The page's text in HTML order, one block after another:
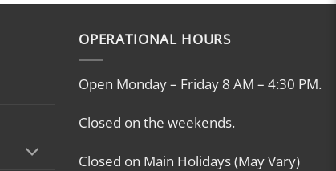
OPERATIONAL HOURS
Open Monday – Friday 8 AM – 4:30 PM.
Closed on the weekends.
Closed on Main Holidays (May Vary)